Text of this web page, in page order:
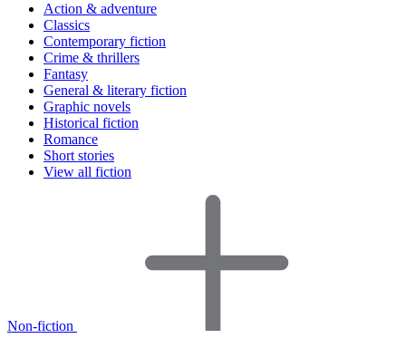
Action & adventure
Classics
Contemporary fiction
Crime & thrillers
Fantasy
General & literary fiction
Graphic novels
Historical fiction
Romance
Short stories
View all fiction
Non-fiction